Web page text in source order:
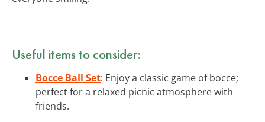
Useful items to consider:
Bocce Ball Set: Enjoy a classic game of bocce;
perfect for a relaxed picnic atmosphere with
friends.